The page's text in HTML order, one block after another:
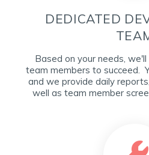
DEDICATED
Based on your needs,
team members to succeed.
and we provide daily
well as team member